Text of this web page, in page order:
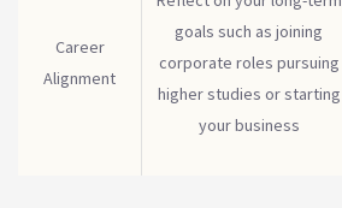
Career
Alignment
goals such as joining
corporate roles pursuing
higher studies or starting
your business